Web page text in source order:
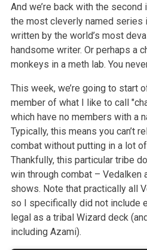
And we’re back with the
the most cleverly named series
written by the world’s most
handsome writer. Or perhaps a
monkeys in a meth lab. You
This week, we’re going to start
member of what I like to call
which have no members with a
Typically, this means you can’t
combat without putting in a lot
Thankfully, this particular tribe
win through combat –
shows. Note that practically all
so I specifically did not include
legal as a tribal Wizard deck
including Azami).